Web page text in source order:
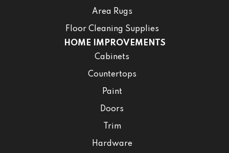
Area Rugs
Floor Cleaning Supplies
HOME IMPROVEMENTS
Cabinets
Countertops
Paint
Doors
Trim
Hardware